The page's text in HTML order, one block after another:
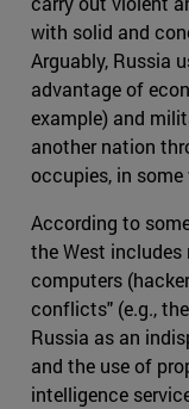
with solid and
Arguably, Russia
advantage of
example) and
another nation
occupies, in
According to
the West includes
computers
conflicts" (e.g.,
Russia as an
and the use of
intelligence